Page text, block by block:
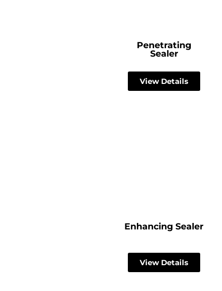
Penetrating
Sealer
View Details
Enhancing Sealer
View Details